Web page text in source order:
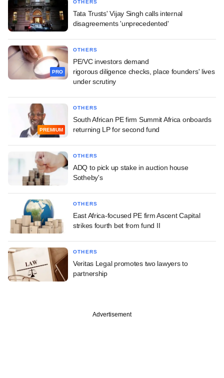
OTHERS
Tata Trusts' Vijay Singh calls internal
disagreements 'unprecedented'
PRO
OTHERS
PE/VC investors demand
rigorous diligence checks, place founders' lives
under scrutiny
PREMIUM
OTHERS
South African PE firm Summit Africa onboards
returning LP for second fund
OTHERS
ADQ to pick up stake in auction house
Sotheby's
OTHERS
East Africa-focused PE firm Ascent Capital
strikes fourth bet from fund II
OTHERS
Veritas Legal promotes two lawyers to
partnership
Advertisement